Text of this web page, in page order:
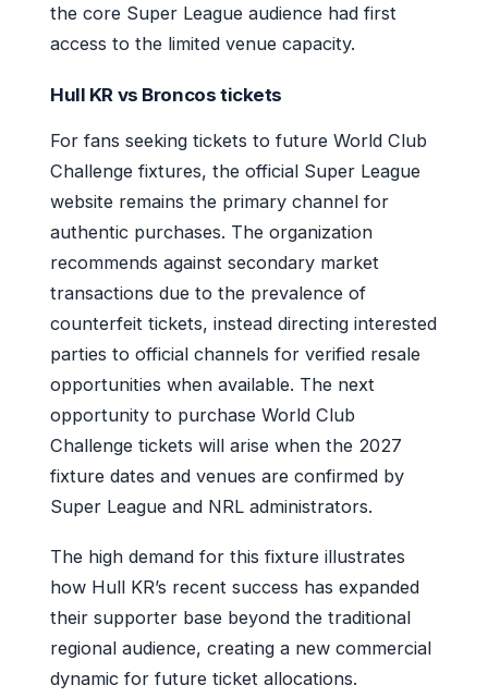
the core Super League audience had first
access to the limited venue capacity.
Hull KR vs Broncos tickets
For fans seeking tickets to future World Club
Challenge fixtures, the official Super League
website remains the primary channel for
authentic purchases. The organization
recommends against secondary market
transactions due to the prevalence of
counterfeit tickets, instead directing interested
parties to official channels for verified resale
opportunities when available. The next
opportunity to purchase World Club
Challenge tickets will arise when the 2027
fixture dates and venues are confirmed by
Super League and NRL administrators.
The high demand for this fixture illustrates
how Hull KR’s recent success has expanded
their supporter base beyond the traditional
regional audience, creating a new commercial
dynamic for future ticket allocations.